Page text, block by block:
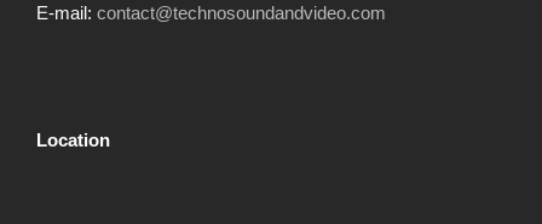
E-mail: contact@technosoundandvideo.com
Location